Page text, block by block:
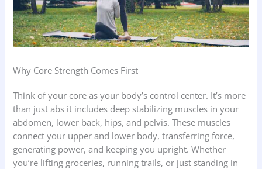
Why Core Strength Comes First
Think of your core as your body’s control center. It’s more
than just abs it includes deep stabilizing muscles in your
abdomen, lower back, hips, and pelvis. These muscles
connect your upper and lower body, transferring force,
generating power, and keeping you upright. Whether
you’re lifting groceries, running trails, or just standing in